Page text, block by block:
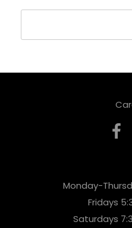
Monday-
Fridays
Saturdays